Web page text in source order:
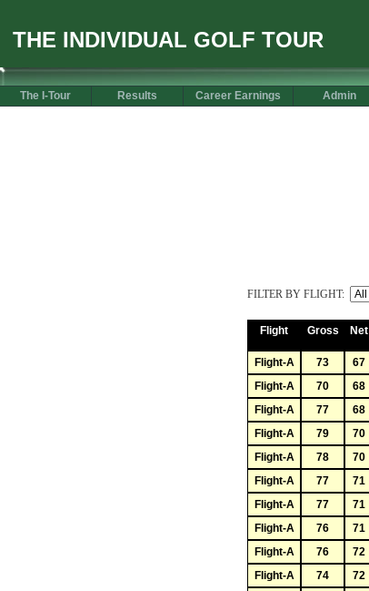
THE INDIVIDUAL GOLF TOUR
The I-Tour Results Career Earnings Admin
FILTER BY FLIGHT:
Flight Gross Net
Flight-A 73 67
Flight-A
70 68
Flight-A
77 68
Flight-A
79 70
Flight-A
78 70
Flight-A
77 71
Flight-A
77 71
Flight-A
76 71
Flight-A
76 72
Flight-A
74 72